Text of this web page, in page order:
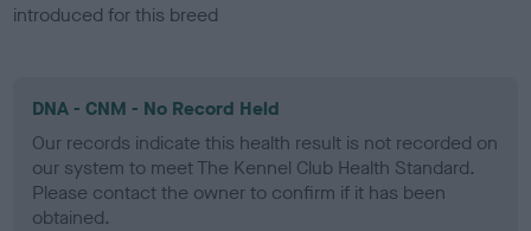
introduced for this breed
DNA - CNM - No Record Held
Our records indicate this health result is not recorded on
our system to meet The Kennel Club Health Standard.
Please contact the owner to confirm if it has been
obtained.